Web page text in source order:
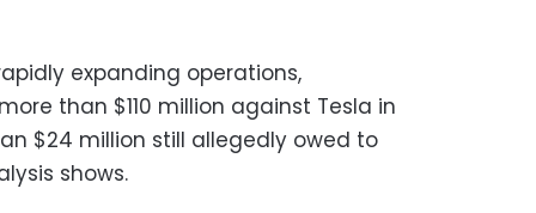
expanding operations,
than $110 million against Tesla in
$24 million still allegedly owed to
shows.